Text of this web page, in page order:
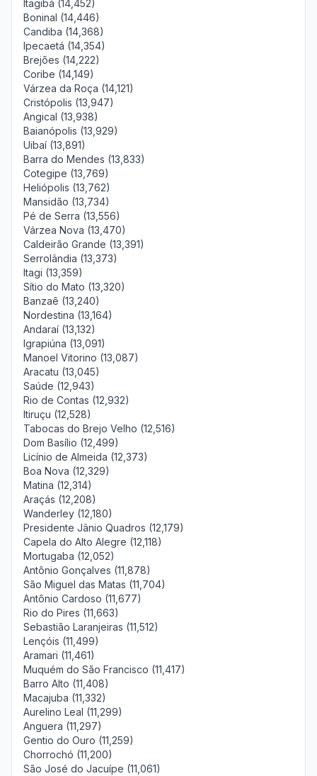
Itagibá (14,452)
Boninal (14,446)
Candiba (14,368)
Ipecaetá (14,354)
Brejões (14,222)
Coribe (14,149)
Várzea da Roça (14,121)
Cristópolis (13,947)
Angical (13,938)
Baianópolis (13,929)
Uibaí (13,891)
Barra do Mendes (13,833)
Cotegipe (13,769)
Heliópolis (13,762)
Mansidão (13,734)
Pé de Serra (13,556)
Várzea Nova (13,470)
Caldeirão Grande (13,391)
Serrolândia (13,373)
Itagi (13,359)
Sítio do Mato (13,320)
Banzaê (13,240)
Nordestina (13,164)
Andaraí (13,132)
Igrapiúna (13,091)
Manoel Vitorino (13,087)
Aracatu (13,045)
Saúde (12,943)
Rio de Contas (12,932)
Itiruçu (12,528)
Tabocas do Brejo Velho (12,516)
Dom Basílio (12,499)
Licínio de Almeida (12,373)
Boa Nova (12,329)
Matina (12,314)
Araçás (12,208)
Wanderley (12,180)
Presidente Jânio Quadros (12,179)
Capela do Alto Alegre (12,118)
Mortugaba (12,052)
Antônio Gonçalves (11,878)
São Miguel das Matas (11,704)
Antônio Cardoso (11,677)
Rio do Pires (11,663)
Sebastião Laranjeiras (11,512)
Lençóis (11,499)
Aramari (11,461)
Muquém do São Francisco (11,417)
Barro Alto (11,408)
Macajuba (11,332)
Aurelino Leal (11,299)
Anguera (11,297)
Gentio do Ouro (11,259)
Chorrochó (11,200)
São José do Jacuípe (11,061)